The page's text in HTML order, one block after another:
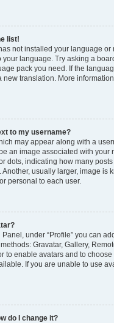
list!
not installed your language or
language. Try asking a
pack you need. If the
new translation. More
to my username?
may appear along with a
an image associated with your
dots, indicating how many
usually larger, image is
personal to each user.
under “Profile” you can
Gravatar, Gallery,
to enable avatars and to
If you are unable to use
do I change it?